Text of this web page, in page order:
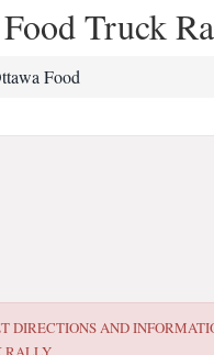
Truck
Food
DIRECTIONS AND